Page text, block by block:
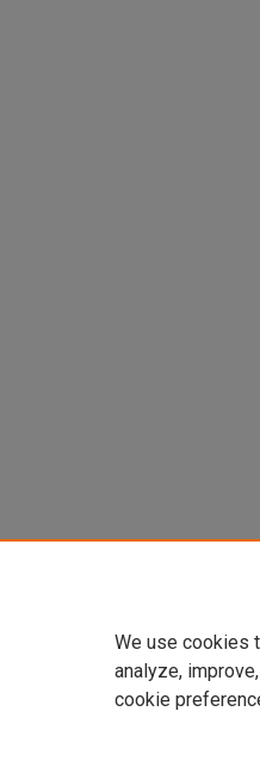
We use cookies
analyze,
cookie